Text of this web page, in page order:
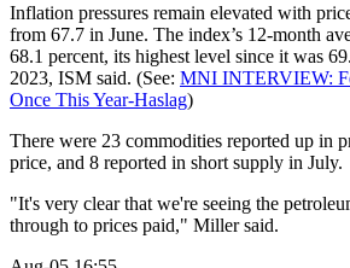
Inflation pressures remain elevated with
from 67.7 in June. The index’s 12-month
68.1 percent, its highest level since it was
2023, ISM said. (See: MNI INTERVIEW:
Once This Year-Haslag)
There were 23 commodities reported up in
price, and 8 reported in short supply in July.
"It's very clear that we're seeing the
through to prices paid," Miller said.